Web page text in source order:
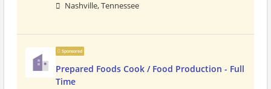
Nashville, Tennessee
Sponsored
Prepared Foods Cook / Food Production - Full
Time